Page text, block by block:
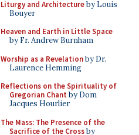
Liturgy and Architectureby Louis
Bouyer
Heaven and Earth in Little Space
by Fr. Andrew Burnham
Worship as a Revelationby Dr.
Laurence Hemming
Reflections on the Spirituality of
Gregorian Chant by Dom
Jacques Hourlier
The Mass: The Presence of the
Sacrifice of the Crossby